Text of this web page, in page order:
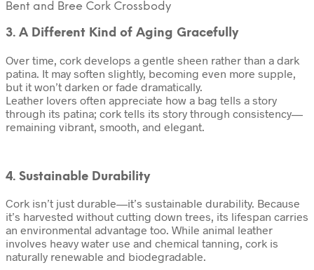
Bent and Bree Cork Crossbody
3. A Different Kind of Aging Gracefully
Over time, cork develops a gentle sheen rather than a dark
patina. It may soften slightly, becoming even more supple,
but it won’t darken or fade dramatically.
Leather lovers often appreciate how a bag tells a story
through its patina; cork tells its story through consistency—
remaining vibrant, smooth, and elegant.
4. Sustainable Durability
Cork isn’t just durable—it’s sustainable durability. Because
it’s harvested without cutting down trees, its lifespan carries
an environmental advantage too. While animal leather
involves heavy water use and chemical tanning, cork is
naturally renewable and biodegradable.